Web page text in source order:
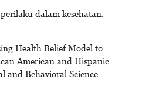
dalam kesehatan.
Health Belief Model to
American and Hispanic
and Behavioral Science